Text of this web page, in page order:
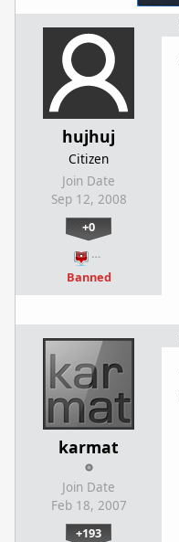
hujhuj
Citizen
Join Date
Sep 12, 2008
+0
…
Banned
karmat
Join Date
Feb 18, 2007
+193